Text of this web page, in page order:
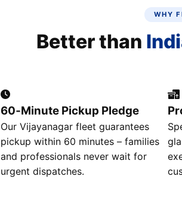
WHY
Better than
60‑Minute Pickup Pledge
Our Vijayanagar fleet guarantees
pickup within 60 minutes – families
and professionals never wait for
urgent dispatches.